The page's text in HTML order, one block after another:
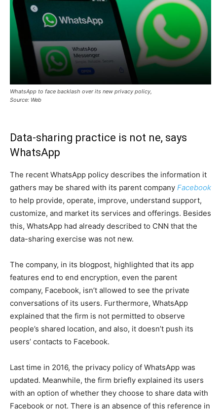
WhatsApp to face backlash over its new privacy policy,
Source: Web
Data-sharing practice is not ne, says
WhatsApp
The recent WhatsApp policy describes the information it
gathers may be shared with its parent company Facebook
to help provide, operate, improve, understand support,
customize, and market its services and offerings. Besides
this, WhatsApp had already described to CNN that the
data-sharing exercise was not new.
The company, in its blogpost, highlighted that its app
features end to end encryption, even the parent
company, Facebook, isn’t allowed to see the private
conversations of its users. Furthermore, WhatsApp
explained that the firm is not permitted to observe
people’s shared location, and also, it doesn’t push its
users’ contacts to Facebook.
Last time in 2016, the privacy policy of WhatsApp was
updated. Meanwhile, the firm briefly explained its users
with an option of whether they choose to share data with
Facebook or not. There is an absence of this reference in